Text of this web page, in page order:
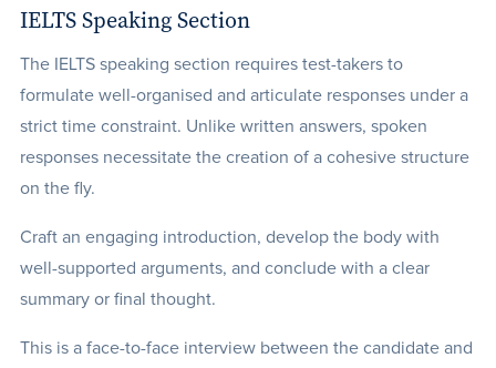
IELTS Speaking Section
The IELTS speaking section requires test-takers to
formulate well-organised and articulate responses under a
strict time constraint. Unlike written answers, spoken
responses necessitate the creation of a cohesive structure
on the fly.
Craft an engaging introduction, develop the body with
well-supported arguments, and conclude with a clear
summary or final thought.
This is a face-to-face interview between the candidate and